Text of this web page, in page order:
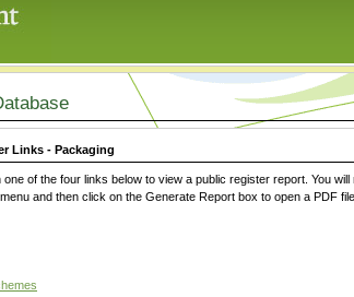
Links - Packaging
one of the four links below to view a public register report. You
and then click on the Generate Report box to open a PDF file.